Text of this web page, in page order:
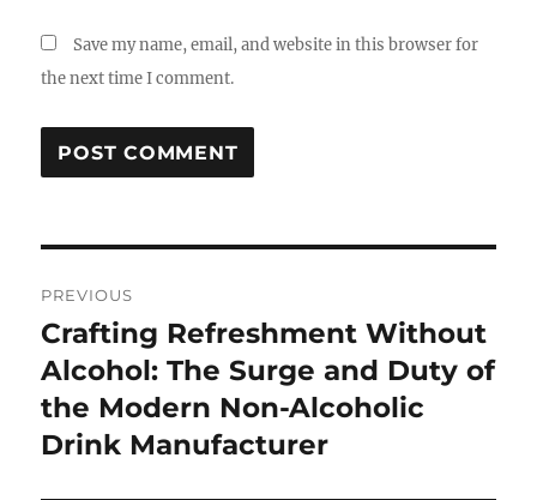
Save my name, email, and website in this browser for
the next time I comment.
navigation
PREVIOUS
Previous
post:
Crafting Refreshment Without
Alcohol: The Surge and Duty of
the Modern Non-Alcoholic
Drink Manufacturer